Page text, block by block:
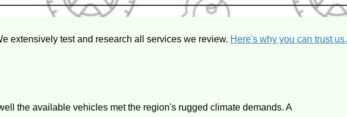
extensively test and research all services we review. Here's why you can trust us.
the available vehicles met the region's rugged climate demands. A